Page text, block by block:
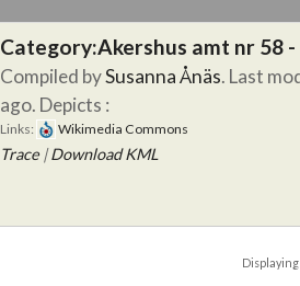
Category:Akershus amt nr 58 -
Compiled bySusanna Ånäs. Last
ago. Depicts :
Links: Wikimedia Commons
Trace |Download KML
Displaying